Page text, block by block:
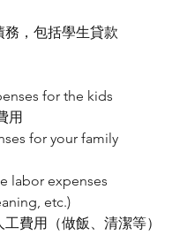
務，包括學生貸款
for the kids
用
for your family
labor expenses
etc.)
費用（做飯、清潔等）